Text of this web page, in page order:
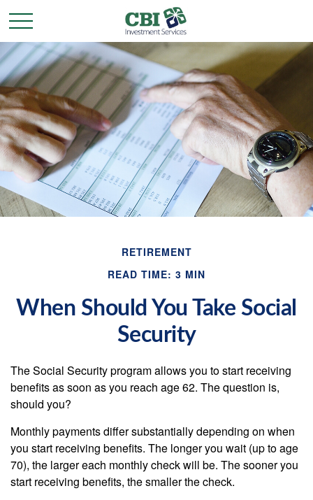
RETIREMENT
READ TIME: 3 MIN
When Should You Take Social
Security
The Social Security program allows you to start receiving
benefits as soon as you reach age 62. The question is,
should you?
Monthly payments differ substantially depending on when
you start receiving benefits. The longer you wait (up to age
70), the larger each monthly check will be. The sooner you
start receiving benefits, the smaller the check.